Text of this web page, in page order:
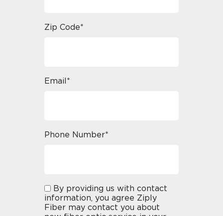
Zip Code*
Email*
Phone Number*
By providing us with contact
information, you agree Ziply
Fiber may contact you about